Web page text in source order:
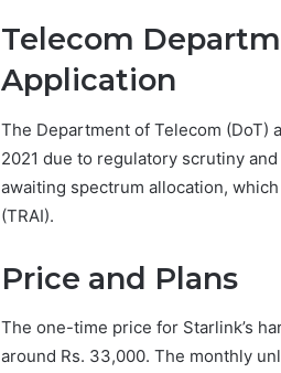
Telecom
Application
The Department of Telecom (DoT)
2021 due to regulatory scrutiny
awaiting spectrum allocation,
(TRAI).
Price and Plans
The one-time price for Starlink’s
around Rs. 33,000. The monthly